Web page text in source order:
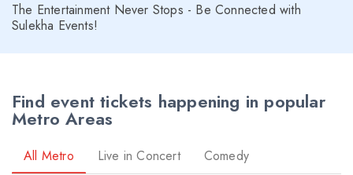
The Entertainment Never Stops - Be Connected with
Sulekha Events!
Find event tickets happening in popular
Metro Areas
All Metro Live in Concert Comedy